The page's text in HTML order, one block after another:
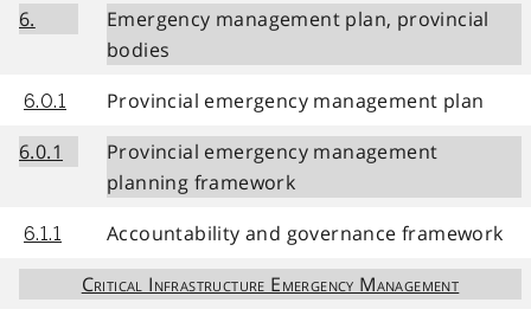
6.
Emergency management plan, provincial
bodies
6.0.1
Provincial emergency management plan
6.0.1
Provincial emergency management
planning framework
6.1.1
Accountability and governance framework
Critical Infrastructure Emergency Management